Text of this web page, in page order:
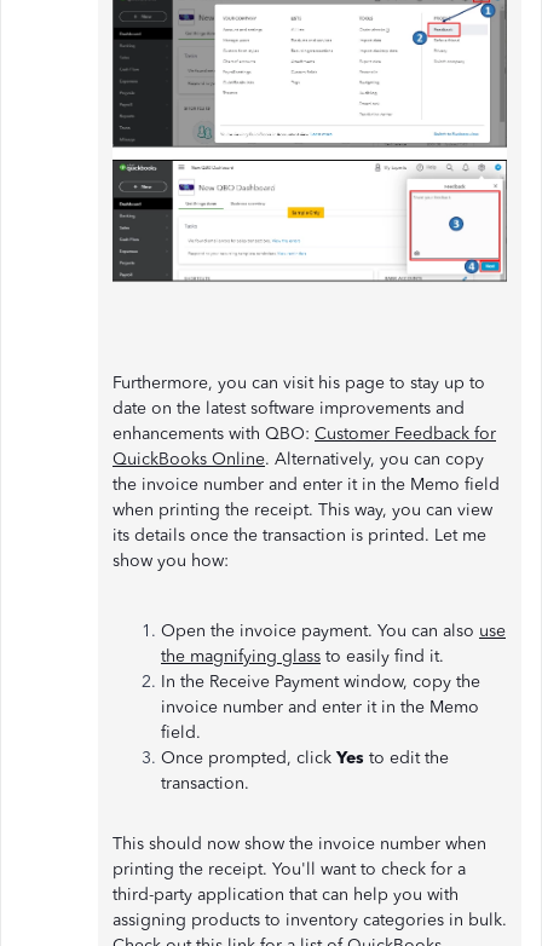
Furthermore, you can visit his page to stay up to
date on the latest software improvements and
enhancements with QBO: Customer Feedback for
QuickBooks Online. Alternatively, you can copy
the invoice number and enter it in the Memo field
when printing the receipt. This way, you can view
its details once the transaction is printed. Let me
show you how:
Open the invoice payment. You can also use
the magnifying glass to easily find it.
In the Receive Payment window, copy the
invoice number and enter it in the Memo
field.
Once prompted, click Yes to edit the
transaction.
This should now show the invoice number when
printing the receipt. You'll want to check for a
third-party application that can help you with
assigning products to inventory categories in bulk.